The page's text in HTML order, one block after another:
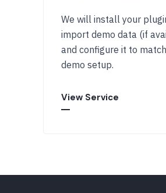
We will install your
import demo data (if
and configure it to
demo setup.
View Service